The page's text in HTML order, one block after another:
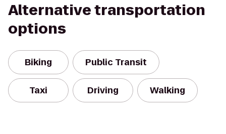
Alternative transportation
options
Biking Public Transit
Taxi Driving Walking